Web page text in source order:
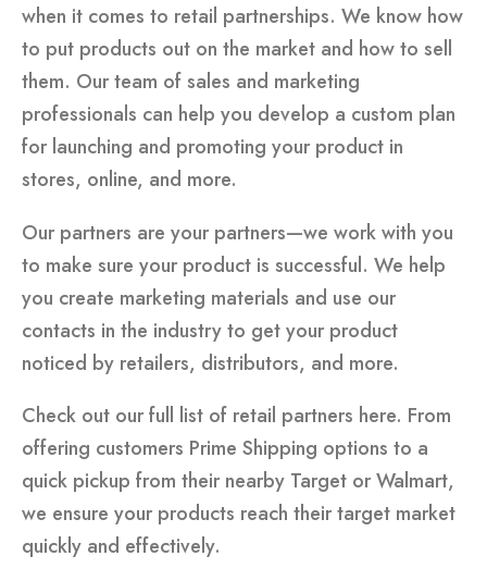
when it comes to retail partnerships. We know how
to put products out on the market and how to sell
them. Our team of sales and marketing
professionals can help you develop a custom plan
for launching and promoting your product in
stores, online, and more.
Our partners are your partners—we work with you
to make sure your product is successful. We help
you create marketing materials and use our
contacts in the industry to get your product
noticed by retailers, distributors, and more.
Check out our full list of retail partners here. From
offering customers Prime Shipping options to a
quick pickup from their nearby Target or Walmart,
we ensure your products reach their target market
quickly and effectively.